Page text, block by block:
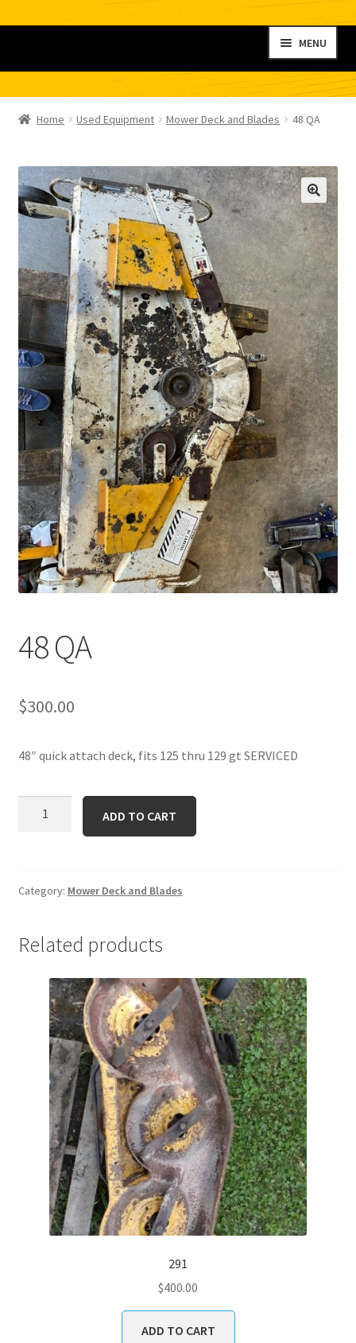
navigation
content
MENU
Shop
Contact
Checkout
Cart
Home Used Equipment Mower Deck and Blades 48 QA
48 QA
$300.00
48″ quick attach deck, fits 125 thru 129 gt SERVICED
ADD TO CART
Category: Mower Deck and Blades
Related products
291
$400.00
ADD TO CART